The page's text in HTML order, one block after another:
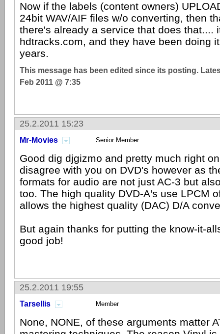
Now if the labels (content owners)
24bit WAV/AIF files w/o converting, then
there's already a service that does that....
hdtracks.com, and they have been doing
years.
This message has been edited since its posting.
Feb 2011 @ 7:35
25.2.2011 15:23
Mr-Movies Senior Member
Good dig djgizmo and pretty much right
disagree with you on DVD's however as
formats for audio are not just AC-3 but
too. The high quality DVD-A's use LPCM
allows the highest quality (DAC) D/A
But again thanks for putting the know-it-
good job!
25.2.2011 19:55
Tarsellis Member
None, NONE, of these arguments matter